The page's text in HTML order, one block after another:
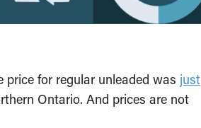
price for regular unleaded was just
Ontario. And prices are not